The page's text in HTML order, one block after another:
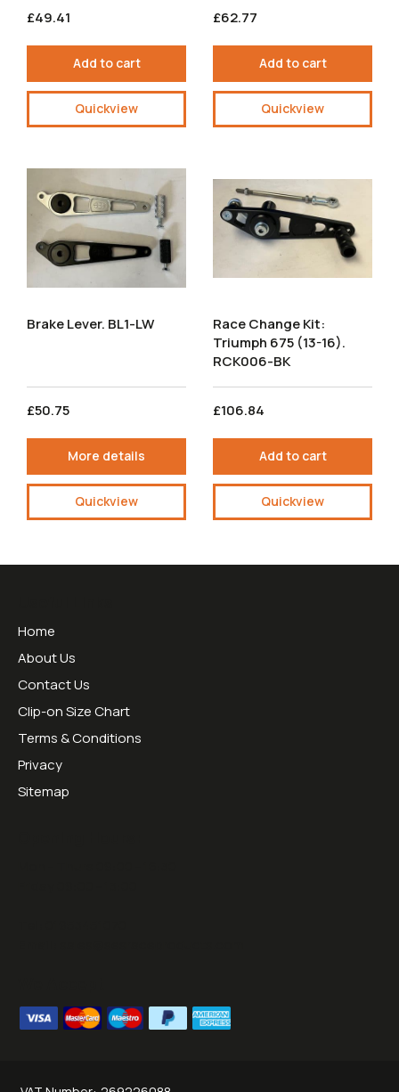
£49.41
Add to cart
Quickview
£62.77
Add to cart
Quickview
Brake Lever. BL1-LW
£50.75
More details
Quickview
Race Change Kit:
Triumph 675 (13-16).
RCK006-BK
£106.84
Add to cart
Quickview
Home
About Us
Contact Us
Clip-on Size Chart
Terms & Conditions
Privacy
Sitemap